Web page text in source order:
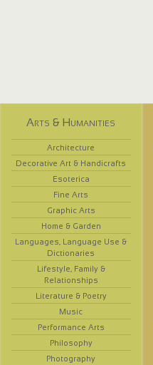
Arts & Humanities
Architecture
Decorative Art & Handicrafts
Esoterica
Fine Arts
Graphic Arts
Home & Garden
Languages, Language Use &
Dictionaries
Lifestyle, Family &
Relationships
Literature & Poetry
Music
Performance Arts
Philosophy
Photography